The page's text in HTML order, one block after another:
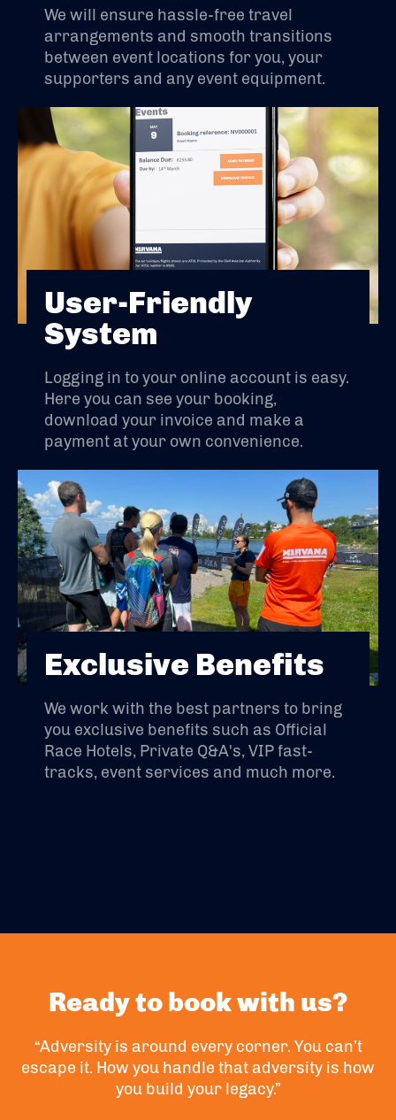
We will ensure hassle-free travel
arrangements and smooth transitions
between event locations for you, your
supporters and any event equipment.
User-Friendly
System
Logging in to your online account is easy.
Here you can see your booking,
download your invoice and make a
payment at your own convenience.
Exclusive Benefits
We work with the best partners to bring
you exclusive benefits such as Official
Race Hotels, Private Q&A's, VIP fast-
tracks, event services and much more.
Ready to book with us?
“Adversity is around every corner. You can’t
escape it. How you handle that adversity is how
you build your legacy.”